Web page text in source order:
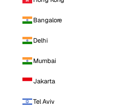
Bangalore
Delhi
Mumbai
Jakarta
Tel Aviv